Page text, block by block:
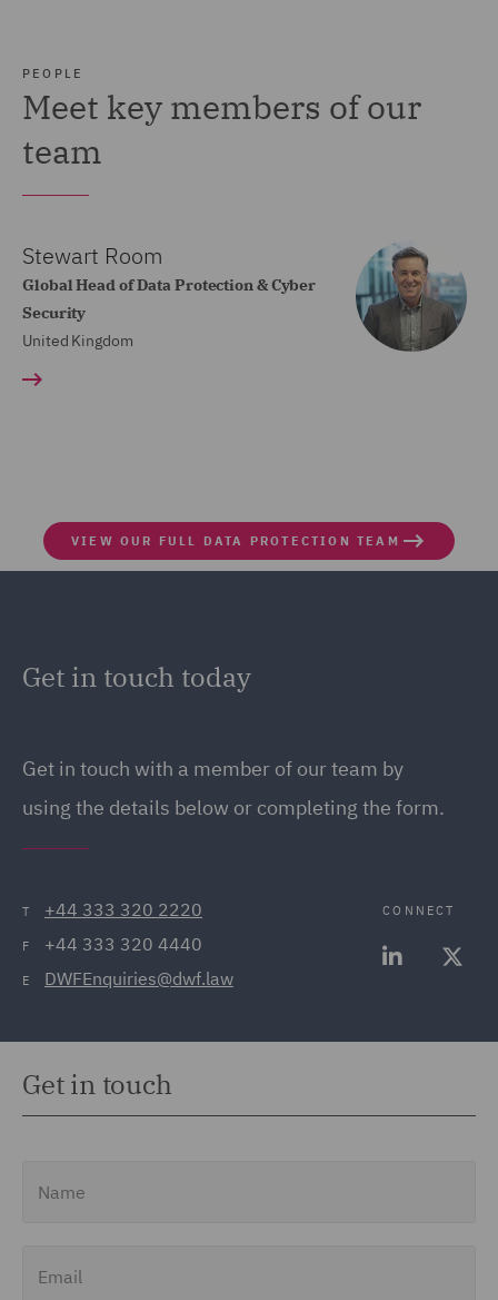
PEOPLE
Meet key members of our
team
Stewart Room
Global Head of Data Protection & Cyber
Security
United Kingdom
VIEW OUR FULL DATA PROTECTION TEAM
Get in touch today
Get in touch with a member of our team by
using the details below or completing the form.
T +44 333 320 2220
F +44 333 320 4440
E DWFEnquiries@dwf.law
CONNECT
Get in touch